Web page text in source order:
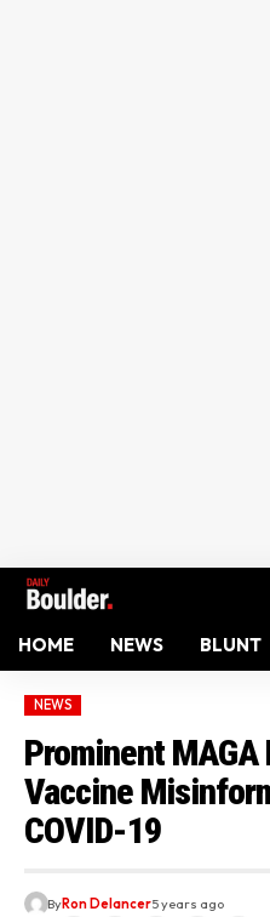
HOME NEWS BLUNT
NEWS
Prominent MAGA
Vaccine
COVID-19
ByRon Delancer5 years ago